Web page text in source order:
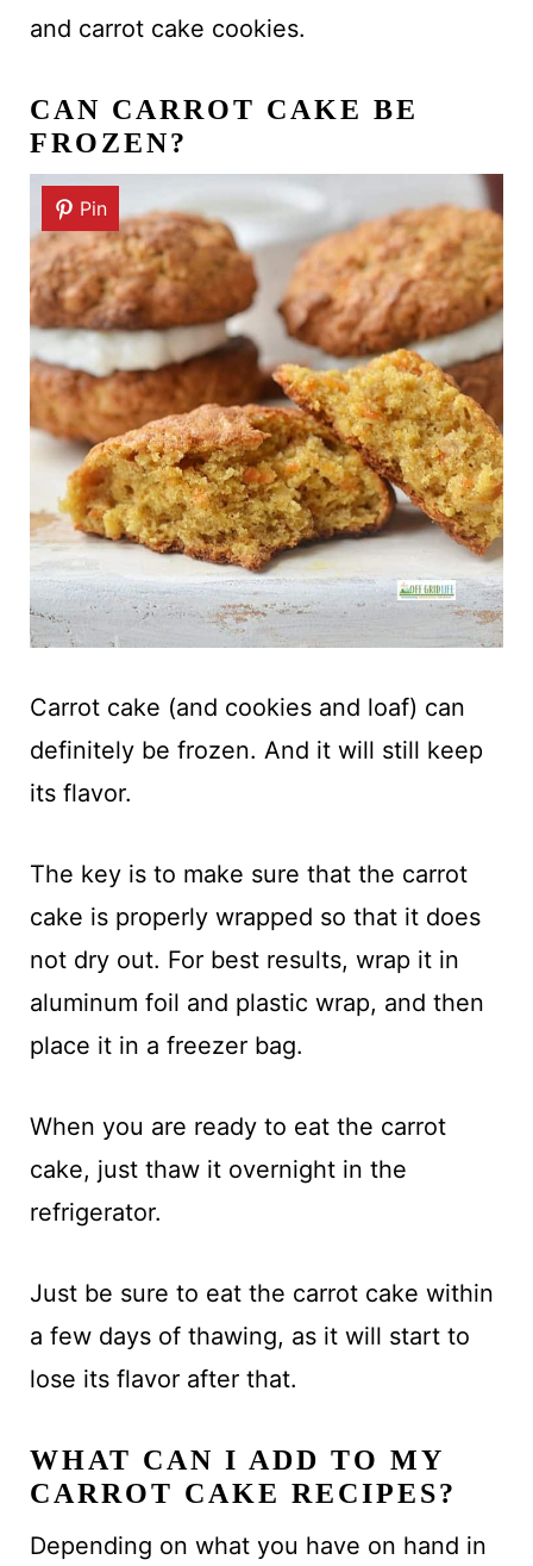
and carrot cake cookies.
CAN CARROT CAKE BE
FROZEN?
Pin
Carrot cake (and cookies and loaf) can
definitely be frozen. And it will still keep
its flavor.
The key is to make sure that the carrot
cake is properly wrapped so that it does
not dry out. For best results, wrap it in
aluminum foil and plastic wrap, and then
place it in a freezer bag.
When you are ready to eat the carrot
cake, just thaw it overnight in the
refrigerator.
Just be sure to eat the carrot cake within
a few days of thawing, as it will start to
lose its flavor after that.
WHAT CAN I ADD TO MY
CARROT CAKE RECIPES?
Depending on what you have on hand in